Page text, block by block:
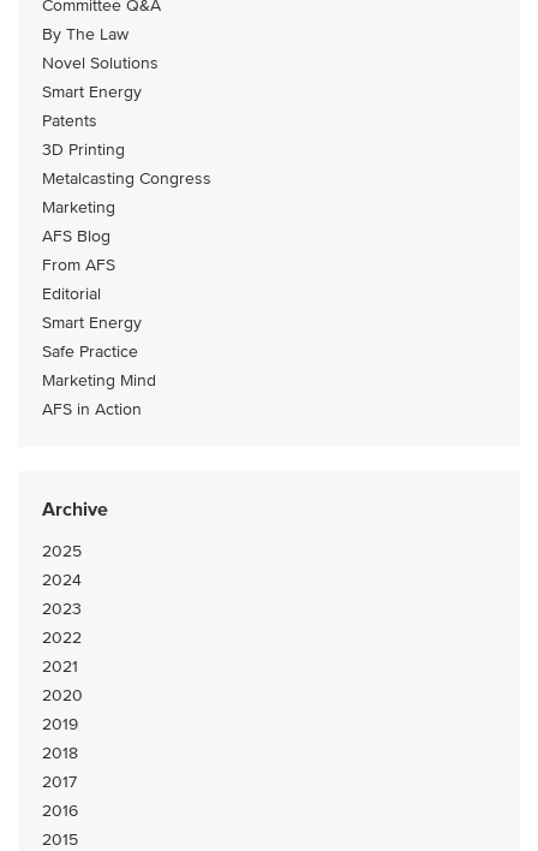
Committee Q&A
By The Law
Novel Solutions
Smart Energy
Patents
3D Printing
Metalcasting Congress
Marketing
AFS Blog
From AFS
Editorial
Smart Energy
Safe Practice
Marketing Mind
AFS in Action
Archive
2025
2024
2023
2022
2021
2020
2019
2018
2017
2016
2015